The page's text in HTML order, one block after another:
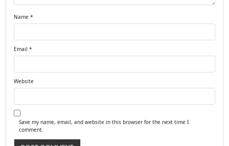
Name*
Email*
Website
Save my name, email, and website in this browser for the next time I
comment.